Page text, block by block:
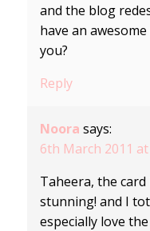
and the blog
have an
you?
Reply
Noora says:
6th March 2011
Taheera, the
stunning! and I
especially love